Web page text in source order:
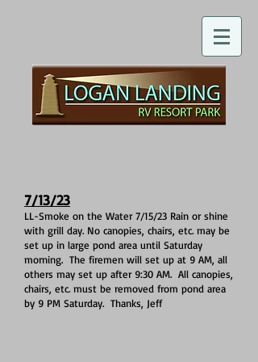
7/13/23
LL-Smoke on the Water 7/15/23 Rain or shine
with grill day. No canopies, chairs, etc. may be
set up in large pond area until Saturday
morning. The firemen will set up at 9 AM, all
others may set up after 9:30 AM. All canopies,
chairs, etc. must be removed from pond area
by 9 PM Saturday. Thanks, Jeff